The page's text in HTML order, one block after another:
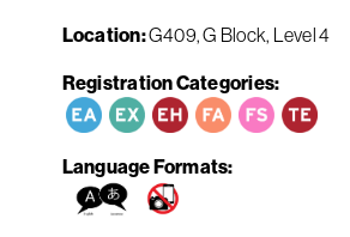
Location G409, G Block, Level 4
Registration Categories
Language Formats